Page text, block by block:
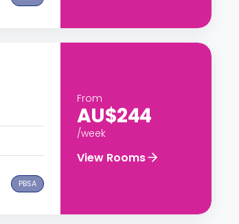
PBSA
From
AU$244
/week
View Rooms